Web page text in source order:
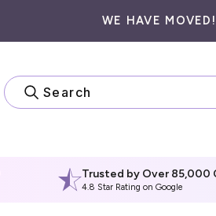
WE HAVE MOVED!
Search
Trusted by Over 85,000
4.8 Star Rating on Google